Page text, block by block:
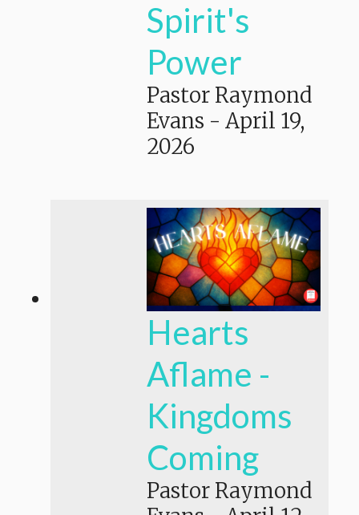
Spirit's
Power
Pastor Raymond
Evans - April 19,
2026
Hearts
Aflame -
Kingdoms
Coming
Pastor Raymond